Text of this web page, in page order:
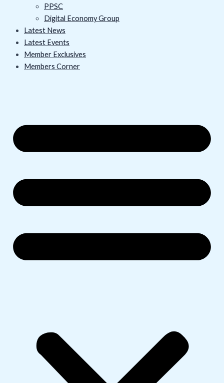
PPSC
Digital Economy Group
Latest News
Latest Events
Member Exclusives
Members Corner